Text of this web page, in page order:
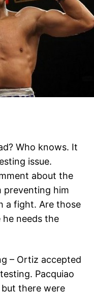
Who knows. It
issue.
about the
preventing him
a fight. Are those
he needs the
– Ortiz accepted
Pacquiao
there were